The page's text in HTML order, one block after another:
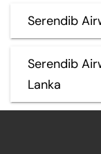
Serendib
Serendib
Lanka